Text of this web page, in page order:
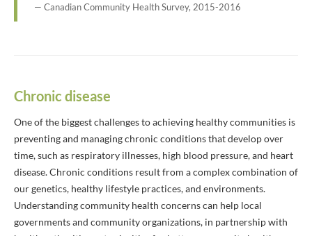
Canadian Community Health Survey, 2015-2016
Chronic disease
One of the biggest challenges to achieving healthy communities is
preventing and managing chronic conditions that develop over
time, such as respiratory illnesses, high blood pressure, and heart
disease. Chronic conditions result from a complex combination of
our genetics, healthy lifestyle practices, and environments.
Understanding community health concerns can help local
governments and community organizations, in partnership with